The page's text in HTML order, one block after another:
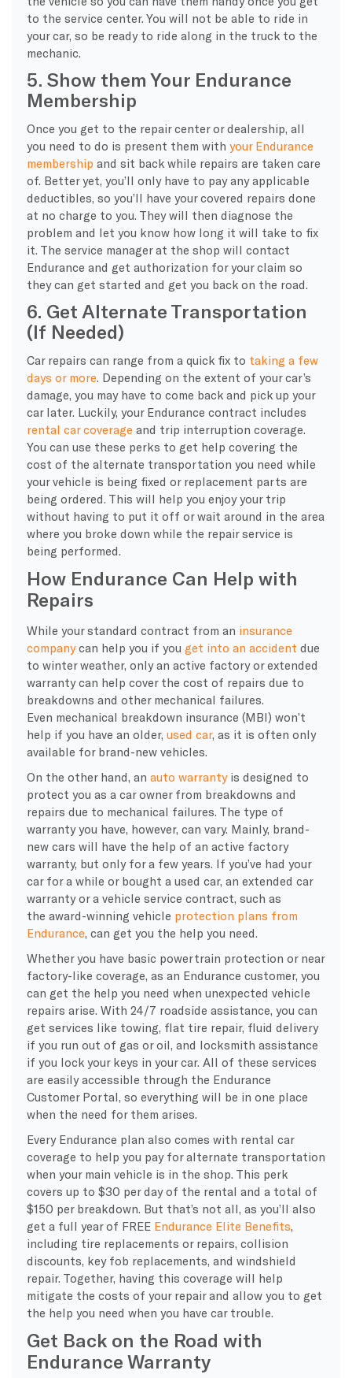
to the service center. You will not be able to ride in
your car, so be ready to ride along in the truck to the
mechanic.
5. Show them Your Endurance
Membership
Once you get to the repair center or dealership, all
you need to do is present them with your Endurance
membership and sit back while repairs are taken care
of. Better yet, you’ll only have to pay any applicable
deductibles, so you’ll have your covered repairs done
at no charge to you. They will then diagnose the
problem and let you know how long it will take to fix
it. The service manager at the shop will contact
Endurance and get authorization for your claim so
they can get started and get you back on the road.
6. Get Alternate Transportation
(If Needed)
Car repairs can range from a quick fix to taking a few
days or more. Depending on the extent of your car’s
damage, you may have to come back and pick up your
car later. Luckily, your Endurance contract includes
rental car coverage and trip interruption coverage.
You can use these perks to get help covering the
cost of the alternate transportation you need while
your vehicle is being fixed or replacement parts are
being ordered. This will help you enjoy your trip
without having to put it off or wait around in the area
where you broke down while the repair service is
being performed.
How Endurance Can Help with
Repairs
While your standard contract from an insurance
companycan help you if you get into an accident due
to winter weather, only an active factory or extended
warranty can help cover the cost of repairs due to
breakdowns and other mechanical failures.
Even mechanical breakdown insurance (MBI) won’t
help if you have an older, used car, as it is often only
available for brand-new vehicles.
On the other hand, an auto warrantyis designed to
protect you as a car owner from breakdowns and
repairs due to mechanical failures. The type of
warranty you have, however, can vary. Mainly, brand-
new cars will have the help of an active factory
warranty, but only for a few years. If you’ve had your
car for a while or bought a used car, an extended car
warranty or a vehicle service contract, such as
the award-winning vehicle protection plans from
Endurance, can get you the help you need.
Whether you have basic powertrain protection or near
factory-like coverage, as an Endurance customer, you
can get the help you need when unexpected vehicle
repairs arise. With 24/7 roadside assistance, you can
get services like towing, flat tire repair, fluid delivery
if you run out of gas or oil, and locksmith assistance
if you lock your keys in your car. All of these services
are easily accessible through the Endurance
Customer Portal, so everything will be in one place
when the need for them arises.
Every Endurance plan also comes with rental car
coverage to help you pay for alternate transportation
when your main vehicle is in the shop. This perk
covers up to $30 per day of the rental and a total of
$150 per breakdown. But that’s not all, as you’ll also
get a full year of FREE Endurance Elite Benefits,
including tire replacements or repairs, collision
discounts, key fob replacements, and windshield
repair. Together, having this coverage will help
mitigate the costs of your repair and allow you to get
the help you need when you have car trouble.
Get Back on the Road with
Endurance Warranty